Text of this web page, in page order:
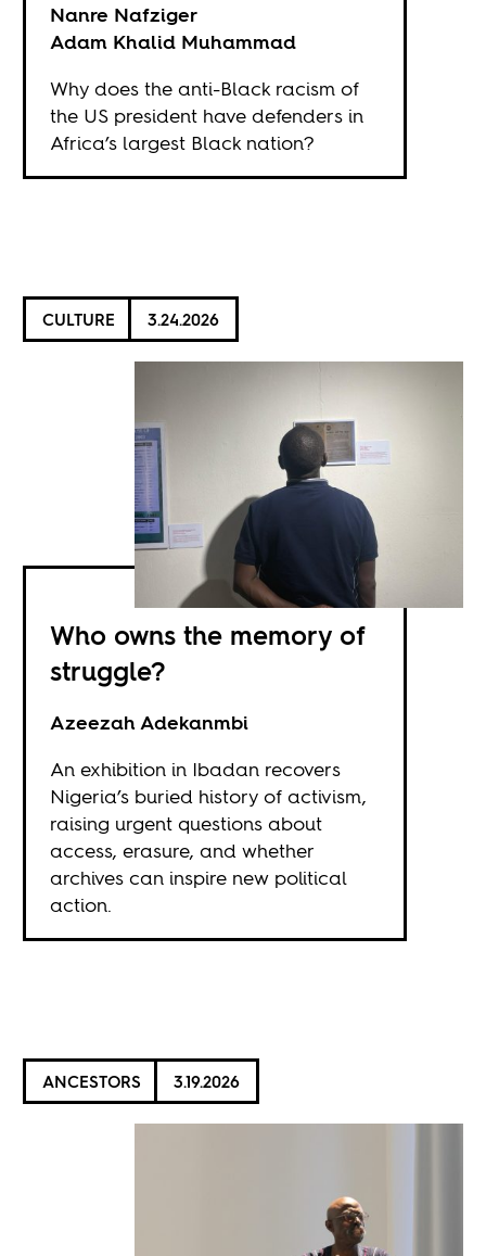
Nanre Nafziger
Adam Khalid Muhammad
Why does the anti-Black racism of
the US president have defenders in
Africa’s largest Black nation?
CULTURE 3.24.2026
Who owns the memory of
struggle?
Azeezah Adekanmbi
An exhibition in Ibadan recovers
Nigeria’s buried history of activism,
raising urgent questions about
access, erasure, and whether
archives can inspire new political
action.
ANCESTORS 3.19.2026